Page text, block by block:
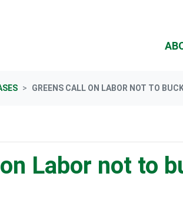
GREENS CALL ON LABOR NOT TO
Labor not to